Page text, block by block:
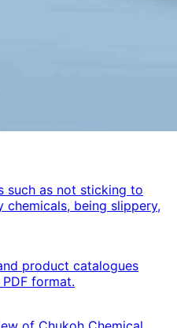
such as not sticking to
being slippery,
product catalogues
format.